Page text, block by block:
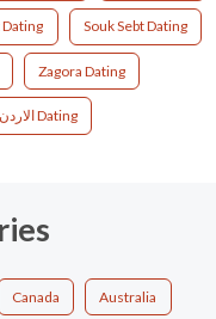
Dating Souk Sebt Dating
Zagora Dating
الاردن Dating
Canada Australia